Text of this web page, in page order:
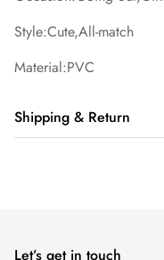
Style:Cute,All-match
Material:PVC
Shipping & Return
Let’s get in touch